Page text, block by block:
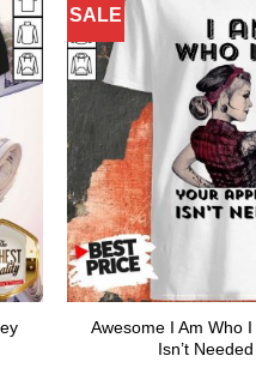
SALE
Awesome I Am Who
Isn’t